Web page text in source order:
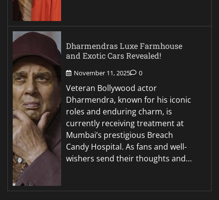
Dharmendras Luxe Farmhouse
and Exotic Cars Revealed!
November 11, 2025 0
Veteran Bollywood actor
Dharmendra, known for his iconic
roles and enduring charm, is
currently receiving treatment at
Mumbai’s prestigious Breach
Candy Hospital. As fans and well-
wishers send their thoughts and…